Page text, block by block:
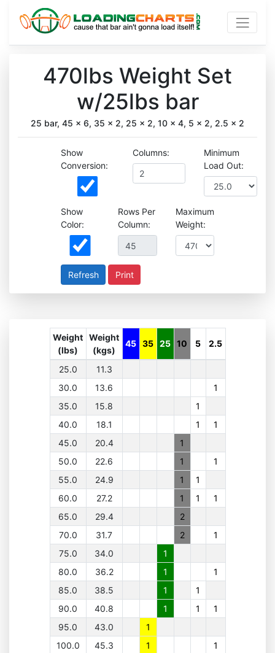
470lbs Weight Set
w/25lbs bar
25 bar, 45 x 6, 35 x 2, 25 x 2, 10 x 4, 5 x 2, 2.5 x 2
Show
Conversion:
Columns:
Minimum
Load Out:
Show
Color:
Rows Per
Column:
Maximum
Weight:
Print
Weight
(lbs)
Weight
(kgs)
45 35 25 10 5 2.5
25.0
11.3
30.0
13.6
1
35.0
15.8
1
40.0
18.1 1
1
45.0
20.4
1
50.0
22.6 1
1
55.0
24.9 1
1
60.0
27.2 1 1
1
65.0
29.4
2
70.0
31.7 2
1
75.0
34.0
1
80.0
36.2 1
1
85.0
38.5 1
1
90.0
40.8 1 1
1
95.0
43.0
1
100.0
45.3 1
1